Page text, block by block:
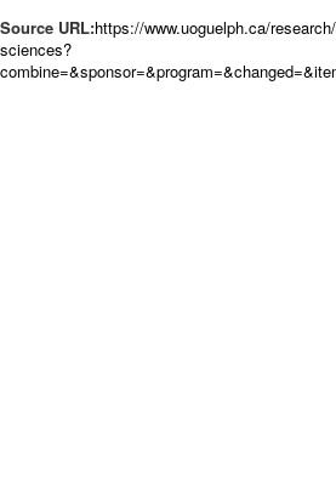
Source URL:https://www.uoguelph.ca/
sciences?